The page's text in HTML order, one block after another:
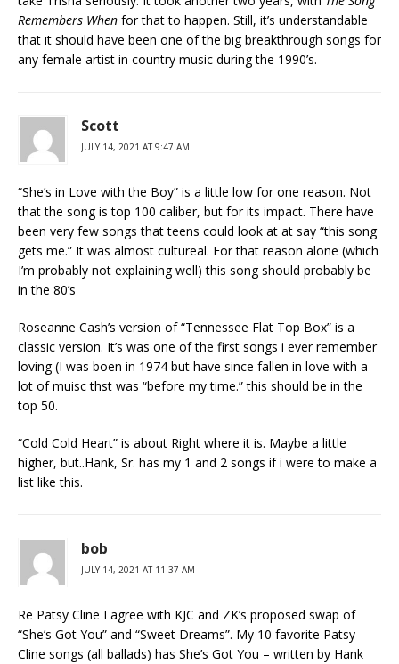
Remembers When for that to happen. Still, it’s understandable
that it should have been one of the big breakthrough songs for
any female artist in country music during the 1990’s.
Scott
JULY 14, 2021 AT 9:47 AM
“She’s in Love with the Boy” is a little low for one reason. Not
that the song is top 100 caliber, but for its impact. There have
been very few songs that teens could look at at say “this song
gets me.” It was almost cultureal. For that reason alone (which
I’m probably not explaining well) this song should probably be
in the 80’s
Roseanne Cash’s version of “Tennessee Flat Top Box” is a
classic version. It’s was one of the first songs i ever remember
loving (I was boen in 1974 but have since fallen in love with a
lot of muisc thst was “before my time.” this should be in the
top 50.
“Cold Cold Heart” is about Right where it is. Maybe a little
higher, but..Hank, Sr. has my 1 and 2 songs if i were to make a
list like this.
bob
JULY 14, 2021 AT 11:37 AM
Re Patsy Cline I agree with KJC and ZK’s proposed swap of
“She’s Got You” and “Sweet Dreams”. My 10 favorite Patsy
Cline songs (all ballads) has She’s Got You – written by Hank